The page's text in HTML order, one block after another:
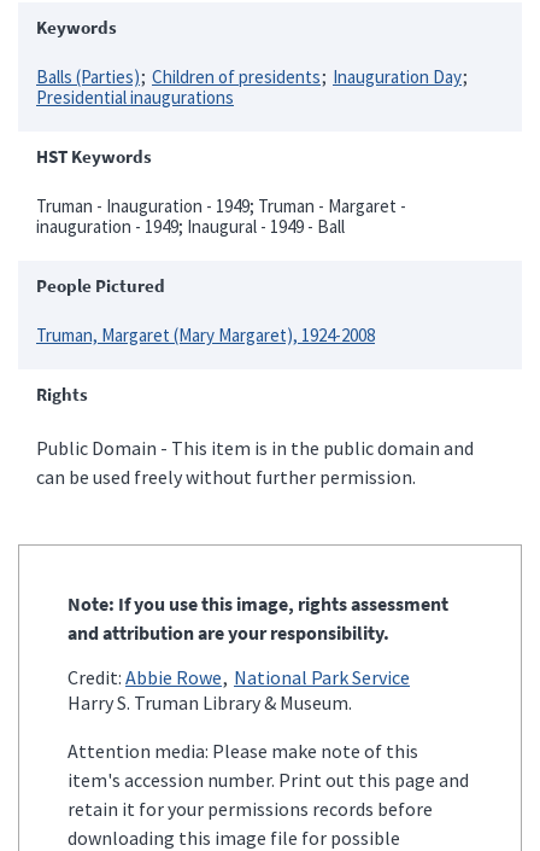
Keywords
Balls (Parties) Children of presidents
Inauguration Day
Presidential inaugurations
HST Keywords
Truman - Inauguration - 1949; Truman - Margaret -
inauguration - 1949; Inaugural - 1949 - Ball
People Pictured
Truman, Margaret (Mary Margaret), 1924-2008
Rights
Public Domain - This item is in the public domain and
can be used freely without further permission.
Note: If you use this image, rights assessment
and attribution are your responsibility.
Credit: Abbie Rowe National Park Service
Harry S. Truman Library & Museum.
Attention media: Please make note of this
item's accession number. Print out this page and
retain it for your permissions records before
downloading this image file for possible